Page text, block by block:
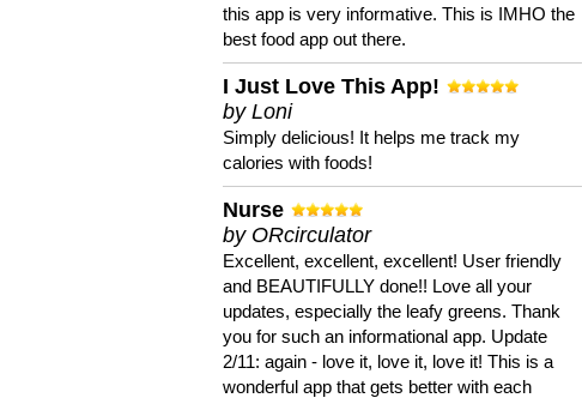
this app is very informative. This is IMHO the
best food app out there.
I Just Love This App!
by Loni
Simply delicious! It helps me track my
calories with foods!
Nurse
by ORcirculator
Excellent, excellent, excellent! User friendly
and BEAUTIFULLY done!! Love all your
updates, especially the leafy greens. Thank
you for such an informational app. Update
2/11: again - love it, love it, love it! This is a
wonderful app that gets better with each